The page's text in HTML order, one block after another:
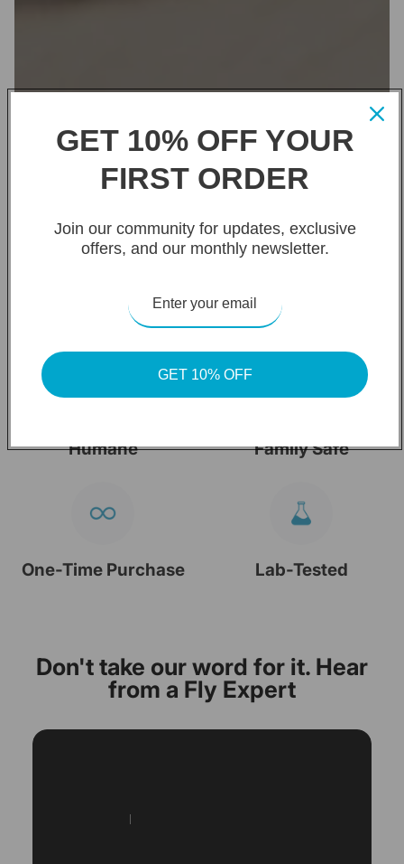
Humane Family Safe
One-Time Purchase Lab-Tested
Don't take our word for it. Hear
from a Fly Expert
GET 10% OFF YOUR
FIRST ORDER
Join our community for updates, exclusive
offers, and our monthly newsletter.
GET 10% OFF